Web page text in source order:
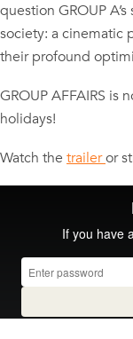
question GROUP
society: a cinematic
their profound
GROUP AFFAIRS is
holidays!
Watch the traileror